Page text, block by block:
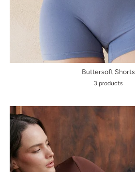
Buttersoft Shorts
3 products